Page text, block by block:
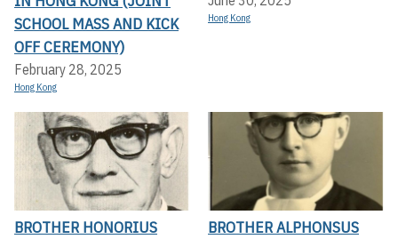
SCHOOL MASS AND KICK
OFF CEREMONY)
February 28, 2025
Hong Kong
Hong Kong
BROTHER HONORIUS
BROTHER ALPHONSUS